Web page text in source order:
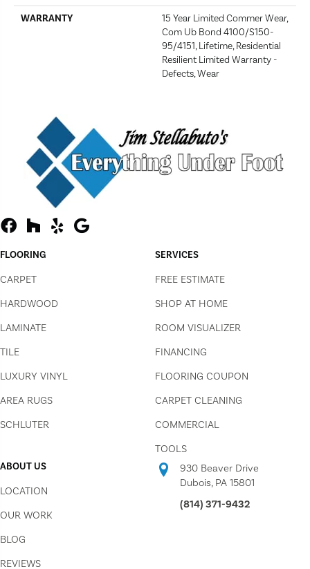
WARRANTY
15 Year Limited Commer Wear,
Com Ub Bond 4100/S150-
95/4151, Lifetime, Residential
Resilient Limited Warranty -
Defects, Wear
FLOORING
CARPET
HARDWOOD
LAMINATE
TILE
LUXURY VINYL
AREA RUGS
SCHLUTER
SERVICES
FREE ESTIMATE
SHOP AT HOME
ROOM VISUALIZER
FINANCING
FLOORING COUPON
CARPET CLEANING
COMMERCIAL
TOOLS
ABOUT US
LOCATION
OUR WORK
BLOG
REVIEWS
930 Beaver Drive
Dubois, PA 15801
(814) 371-9432